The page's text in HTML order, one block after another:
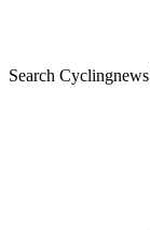
Search Cyclingnews